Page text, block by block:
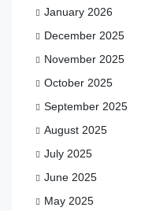
January 2026
December 2025
November 2025
October 2025
September 2025
August 2025
July 2025
June 2025
May 2025